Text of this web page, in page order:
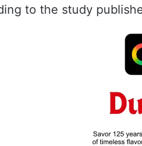
to the study